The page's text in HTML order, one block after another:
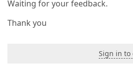
Waiting for your feedback.
Thank you
Sign in to